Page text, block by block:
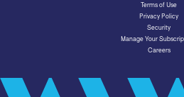
Terms of Use
Privacy Policy
Security
Manage Your
Careers